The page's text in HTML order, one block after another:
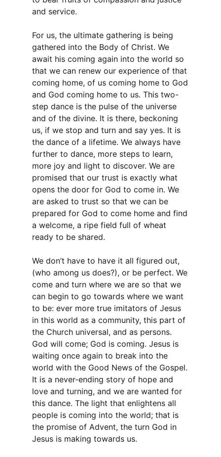
and service.
For us, the ultimate gathering is being
gathered into the Body of Christ. We
await his coming again into the world so
that we can renew our experience of that
coming home, of us coming home to God
and God coming home to us. This two-
step dance is the pulse of the universe
and of the divine. It is there, beckoning
us, if we stop and turn and say yes. It is
the dance of a lifetime. We always have
further to dance, more steps to learn,
more joy and light to discover. We are
promised that our trust is exactly what
opens the door for God to come in. We
are asked to trust so that we can be
prepared for God to come home and find
a welcome, a ripe field full of wheat
ready to be shared.
We don’t have to have it all figured out,
(who among us does?), or be perfect. We
come and turn where we are so that we
can begin to go towards where we want
to be: ever more true imitators of Jesus
in this world as a community, this part of
the Church universal, and as persons.
God will come; God is coming. Jesus is
waiting once again to break into the
world with the Good News of the Gospel.
It is a never-ending story of hope and
love and turning, and we are wanted for
this dance. The light that enlightens all
people is coming into the world; that is
the promise of Advent, the turn God in
Jesus is making towards us.